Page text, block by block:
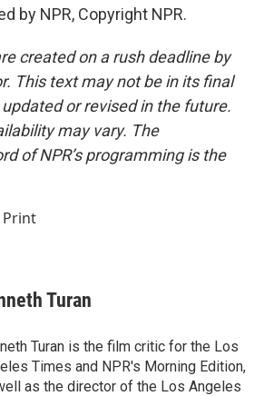
by NPR, Copyright NPR.
created on a rush deadline by
This text may not be in its final
or revised in the future.
may vary. The
of NPR’s programming is the
Print
Turan
Turan is the film critic for the Los
Times and NPR's Morning Edition,
as the director of the Los Angeles